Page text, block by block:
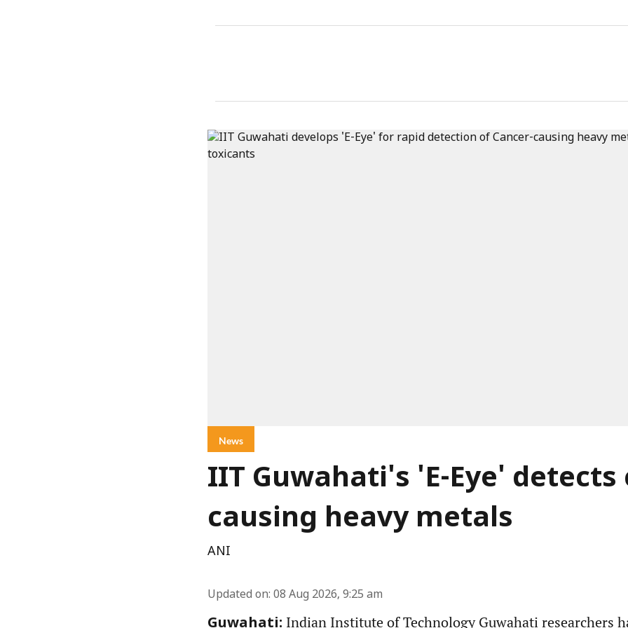
News
IIT Guwahati's 'E-Eye' detects
causing heavy metals
ANI
Updated on: 08 Aug 2026, 9:25 am
Guwahati: Indian Institute of Technology Guwahati researchers